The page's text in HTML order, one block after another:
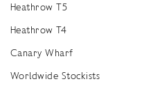
Heathrow T5
Heathrow T4
Canary Wharf
Worldwide Stockists